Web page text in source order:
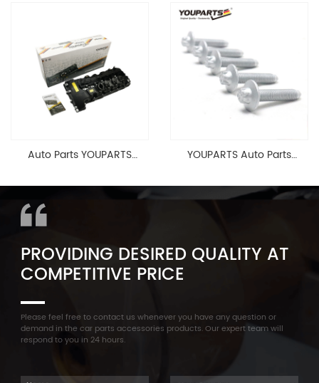
1.8 2.0 L E90 E60
11128645888
Head Valve Cover For BMW
N20 ALL 11127588412
Auto Parts YOUPARTS
Cylinder Head Valve Cover
For BMW N54 ALL
YOUPARTS Auto Parts
F35 F18 F25 11137603833 1113
7603 833
PROVIDING DESIRED QUALITY AT
COMPETITIVE PRICE
Please feel free to contact us whenever you have any question or
demand in the car parts accessories products. Our expert team will
respond to you in 24 hours.